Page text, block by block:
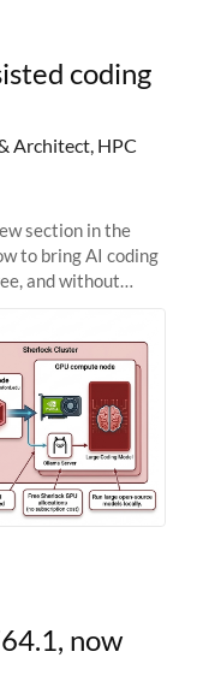
coding
Architect, HPC
section in the
to bring AI coding
and without
now